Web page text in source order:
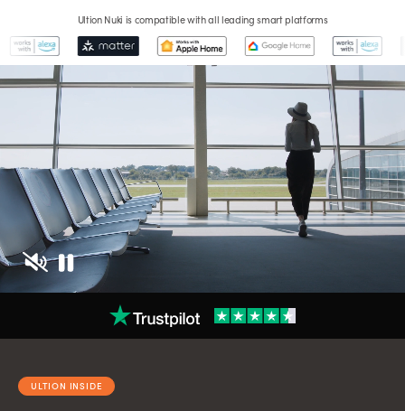
Ultion Nuki is compatible with all leading smart platforms
ULTION INSIDE